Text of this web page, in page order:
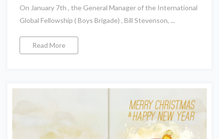
On January 7th , the General Manager of the International
Global Fellowship ( Boys Brigade) , Bill Stevenson, ...
Read More